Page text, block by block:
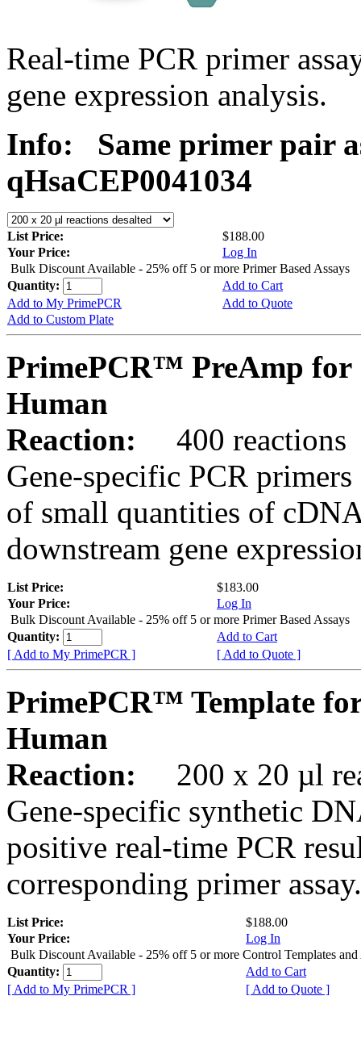
Real-time PCR primer
gene expression analysis.
Info:
Same primer pair
qHsaCEP0041034
List Price:
$188.00
Your Price:
Log In
Bulk Discount Available - 25% off 5 or more Primer Based Assays
Quantity:
Add to Cart
Add to My PrimePCR
Add to Quote
Add to Custom Plate
PrimePCR™ PreAmp for
Human
Reaction:
400 reactions
Gene-specific PCR
of small quantities of
downstream gene
List Price:
$183.00
Your Price:
Log In
Bulk Discount Available - 25% off 5 or more Primer Based Assays
Quantity:
Add to Cart
[ Add to My PrimePCR ]
[ Add to Quote ]
PrimePCR™ Template
Human
Reaction:
200 x 20 µl
Gene-specific synthetic
positive real-time PCR
corresponding primer assay.
List Price:
$188.00
Your Price:
Log In
Bulk Discount Available - 25% off 5 or more Control Templates and
Quantity:
Add to Cart
[ Add to My PrimePCR ]
[ Add to Quote ]